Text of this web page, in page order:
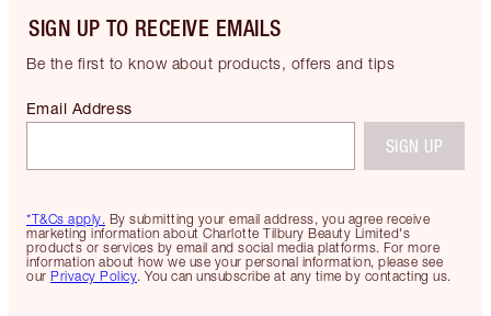
SIGN UP TO RECEIVE EMAILS
Be the first to know about products, offers and tips
*T&Cs apply. By submitting your email address, you agree receive
marketing information about Charlotte Tilbury Beauty Limited's
products or services by email and social media platforms. For more
information about how we use your personal information, please see
our Privacy Policy. You can unsubscribe at any time by contacting us.
Email Address
SIGN UP